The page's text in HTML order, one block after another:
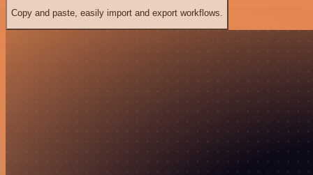
Copy and paste, easily import and export workflows.